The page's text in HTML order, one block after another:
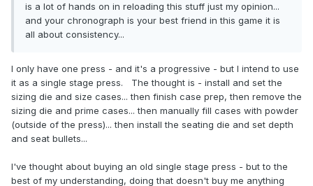
is a lot of hands on in reloading this stuff just my opinion...
and your chronograph is your best friend in this game it is
all about consistency...
I only have one press - and it's a progressive - but I intend to use
it as a single stage press. The thought is - install and set the
sizing die and size cases... then finish case prep, then remove the
sizing die and prime cases... then manually fill cases with powder
(outside of the press)... then install the seating die and set depth
and seat bullets...
I've thought about buying an old single stage press - but to the
best of my understanding, doing that doesn't buy me anything